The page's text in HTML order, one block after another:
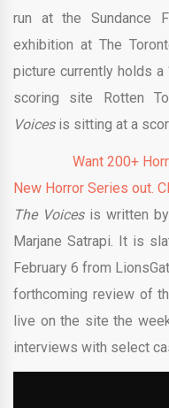
run at the Sundance
exhibition at The
picture currently holds a
scoring site Rotten
Voices is sitting at a
Want 200+
New Horror Series out.
The Voices is written by
Marjane Satrapi. It is
February 6 from
forthcoming review of
live on the site the
interviews with select